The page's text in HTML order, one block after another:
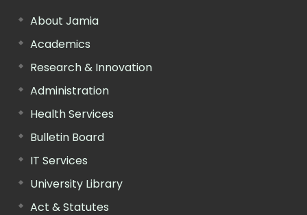
About Jamia
Academics
Research & Innovation
Administration
Health Services
Bulletin Board
IT Services
University Library
Act & Statutes